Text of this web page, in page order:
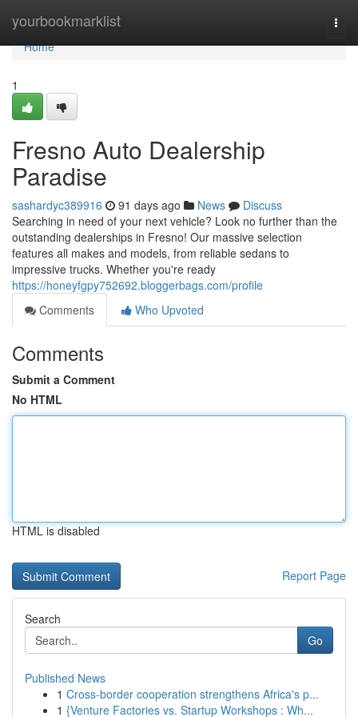
yourbookmarklist
Home
Home
1
Fresno Auto Dealership
Paradise
sashardyc389916 91 days ago News
Discuss
Searching in need of your next vehicle? Look no further than the
outstanding dealerships in Fresno! Our massive selection
features all makes and models, from reliable sedans to
impressive trucks. Whether you're ready
https://honeyfgpy752692.bloggerbags.com/profile
Comments
Who Upvoted
Comments
Submit a Comment
No HTML
HTML is disabled
Report Page
Search
Go
Published News
1 Cross-border cooperation strengthens Africa's p...
1 {Venture Factories vs. Startup Workshops : Wh...